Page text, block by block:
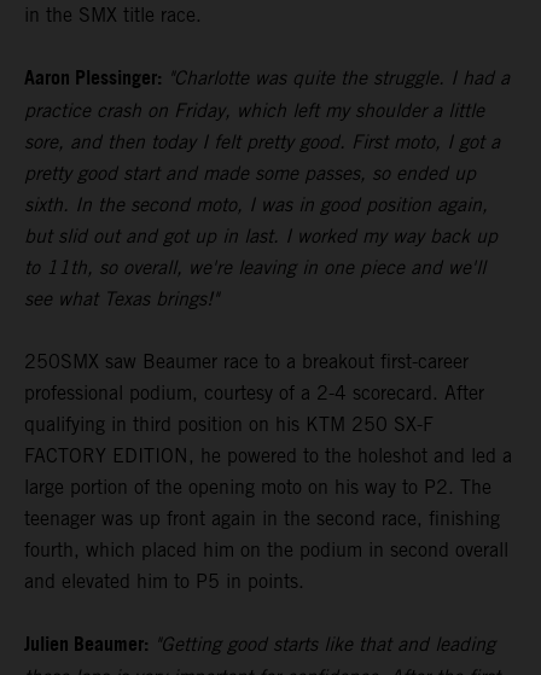
in the SMX title race.
Aaron Plessinger: "Charlotte was quite the struggle. I had a
practice crash on Friday, which left my shoulder a little
sore, and then today I felt pretty good. First moto, I got a
pretty good start and made some passes, so ended up
sixth. In the second moto, I was in good position again,
but slid out and got up in last. I worked my way back up
to 11th, so overall, we're leaving in one piece and we'll
see what Texas brings!"
250SMX saw Beaumer race to a breakout first-career
professional podium, courtesy of a 2-4 scorecard. After
qualifying in third position on his KTM 250 SX-F
FACTORY EDITION, he powered to the holeshot and led a
large portion of the opening moto on his way to P2. The
teenager was up front again in the second race, finishing
fourth, which placed him on the podium in second overall
and elevated him to P5 in points.
Julien Beaumer: "Getting good starts like that and leading